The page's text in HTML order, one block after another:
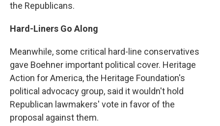
the Republicans.
Hard-Liners Go Along
Meanwhile, some critical hard-line conservatives
gave Boehner important political cover. Heritage
Action for America, the Heritage Foundation's
political advocacy group, said it wouldn't hold
Republican lawmakers' vote in favor of the
proposal against them.